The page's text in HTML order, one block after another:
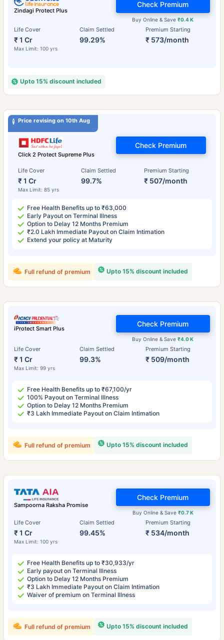
Zindagi Protect Plus
Life Cover
₹ 1 Cr
Max Limit: 100 yrs
Claim Settled
99.29%
Premium Starting
₹ 573/month
Buy Online & Save₹0.4 K
Check Premium
Upto 15% discount included
Price revising on 10th Aug
Click 2 Protect Supreme Plus
Life Cover
₹ 1 Cr
Max Limit: 85 yrs
Claim Settled
99.7%
Premium Starting
₹ 507/month
Check Premium
Free Health Benefits up to ₹63,000
Early Payout on Terminal Illness
Option to Delay 12 Months Premium
₹2.0 Lakh Immediate Payout on Claim Intimation
Extend your policy at Maturity
Upto 15% discount included
Full refund of premium
iProtect Smart Plus
Life Cover
₹ 1 Cr
Max Limit: 99 yrs
Claim Settled
99.3%
Premium Starting
₹ 509/month
Buy Online & Save₹4.0 K
Check Premium
Free Health Benefits up to ₹67,100/yr
100% Payout on Terminal Illness
Option to Delay 12 Months Premium
₹3 Lakh Immediate Payout on Claim Intimation
Upto 15% discount included
Full refund of premium
Sampoorna Raksha Promise
Life Cover
₹ 1 Cr
Max Limit: 100 yrs
Claim Settled
99.45%
Premium Starting
₹ 534/month
Buy Online & Save ₹0.7 K
Check Premium
Free Health Benefits up to ₹30,933/yr
Early payout on Terminal Illness
Option to Delay 12 Months Premium
₹3 Lakh Immediate Payout on Claim Intimation
Waiver of premium on Terminal Illness
Upto 15% discount included
Full refund of premium